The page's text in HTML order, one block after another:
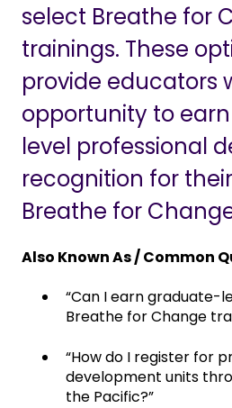
select Breathe for
trainings. These
provide educators
opportunity to
level professional
recognition for
Breathe for
Also Known As / Common
“Can I earn graduate-
Breathe for Change
“How do I register for
development units
the Pacific?”